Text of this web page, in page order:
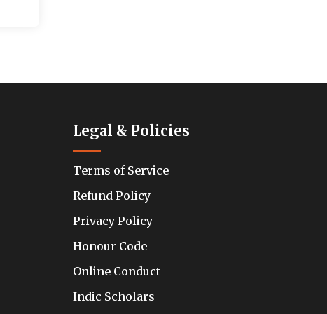
Legal & Policies
Terms of Service
Refund Policy
Privacy Policy
Honour Code
Online Conduct
Indic Scholars